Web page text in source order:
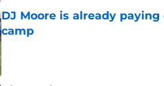
DJ Moore is already
camp
Published by on Invalid Date